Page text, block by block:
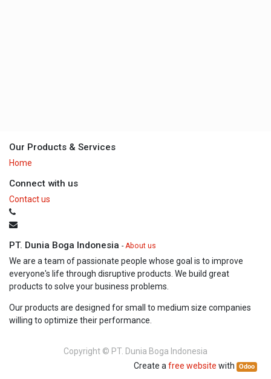
Our Products & Services
Home
Connect with us
Contact us
PT. Dunia Boga Indonesia -About us
We are a team of passionate people whose goal is to improve
everyone's life through disruptive products. We build great
products to solve your business problems.
Our products are designed for small to medium size companies
willing to optimize their performance.
Copyright © PT. Dunia Boga Indonesia
Create a free website with Odoo